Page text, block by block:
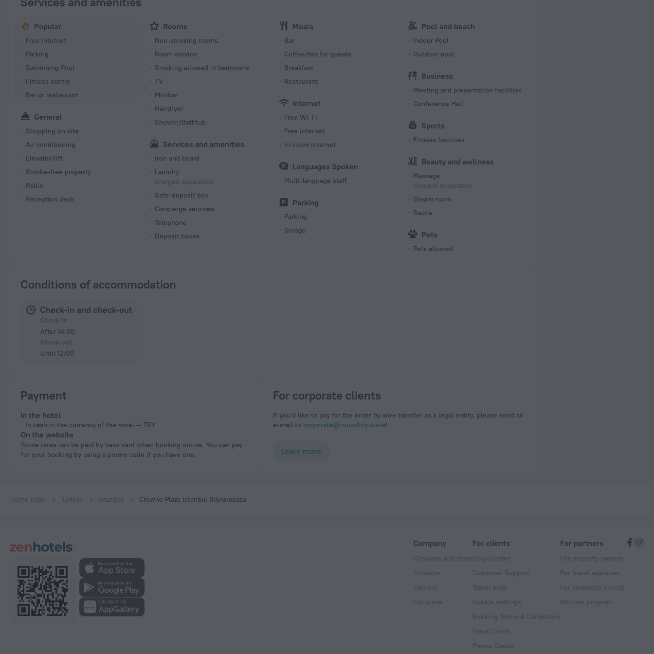
Wi-Fi in rooms
Popular
Free Internet
Parking
Swimming Pool
Fitness centre
Bar or restaurant
General
Shopping on site
Air conditioning
Elevator/lift
Smoke-free property
Radio
Reception desk
Rooms
Non-smoking rooms
Room service
Smoking allowed in bedrooms
TV
Minibar
Hairdryer
Shower/Bathtub
Services and amenities
Iron and board
Laundry
charged separately
Safe-deposit box
Concierge services
Telephone
Deposit boxes
Meals
Bar
Coffee/tea for guests
Breakfast
Restaurant
Internet
Free Wi-Fi
Free internet
In-room internet
Languages Spoken
Multi-language staff
Parking
Parking
Garage
Pool and beach
Indoor Pool
Outdoor pool
Business
Meeting and presentation facilities
Conference Hall
Sports
Fitness facilities
Beauty and wellness
Massage
charged separately
Steam room
Sauna
Pets
Pets allowed
Conditions of accommodation
Check-in and check-out
After 14:00
Until 12:00
Payment
In the hotel
In cash in the currency of the hotel — TRY
On the website
Some rates can be paid by bank card when booking online. You can pay
for your booking by using a promo code if you have one.
For corporate clients
If you'd like to pay for the order by wire transfer as a legal entity, please send an
e-mail to corporate@roundtrip.travel
Learn more
Home page Turkiye Istanbul Crowne Plaza Istanbul Bayrampasa
Company
Company and team
Contacts
Careers
For press
For clients
Help Center
Customer Support
Travel blog
Cookie settings
Booking Terms & Conditions
Travel Deals
Promo Codes
For partners
For property owners
For travel agencies
For corporate clients
Affiliate program